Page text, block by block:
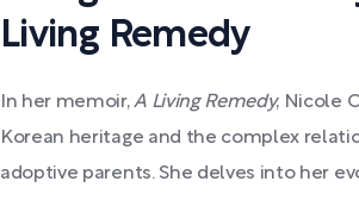
Living Remedy
In her memoir,A Living Remedy, Nicole
Korean heritage and the complex
adoptive parents. She delves into her